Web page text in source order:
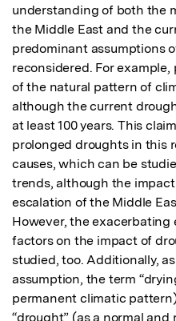
understanding of both the
the Middle East and the
predominant assumptions
reconsidered. For
of the natural pattern of
although the current
at least 100 years. This
prolonged droughts in this
causes, which can be
trends, although the
escalation of the Middle
However, the
factors on the impact of
studied, too. Additionally,
assumption, the term
permanent climatic
“drought” (as a normal